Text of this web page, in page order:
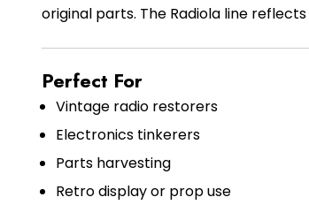
original parts. The Radiola line
Perfect For
Vintage radio restorers
Electronics tinkerers
Parts harvesting
Retro display or prop use